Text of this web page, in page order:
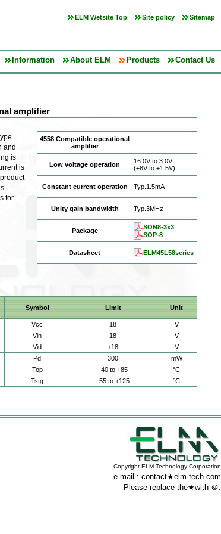
ELM Wetsite Top Site policy Sitemap
Information About ELM Products Contact Us
amplifier
and
is
is
for
4558 Compatible operational
amplifier
Low voltage operation
16.0V to 3.0V
(±8V to ±1.5V)
Constant current operation Typ.1.5mA
Unity gain bandwidth Typ.3MHz
Package
SON8-3x3
SOP-8
Datasheet ELM45L58series
Symbol Limit Unit
Vcc 18
V
Vin 18
V
Vid ±18
V
Pd 300
mW
Top -40 to +85
°C
Tstg -55 to +125 °C
Copyright ELM Technology Corporation
e-mail : contact★elm-tech.com
Please replace the★with ＠.